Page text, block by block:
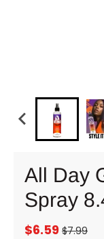
All Day
Spray
$6.59 $7.99